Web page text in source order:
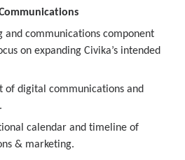
and communications component
on expanding Civika’s intended
of digital communications and
calendar and timeline of
& marketing.